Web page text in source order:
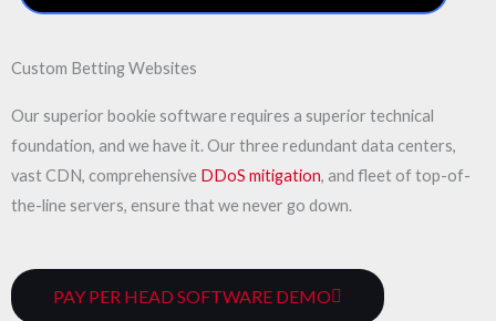
Custom Betting Websites
Our superior bookie software requires a superior technical
foundation, and we have it. Our three redundant data centers,
vast CDN, comprehensive DDoS mitigation, and fleet of top-of-
the-line servers, ensure that we never go down.
PAY PER HEAD SOFTWARE DEMO